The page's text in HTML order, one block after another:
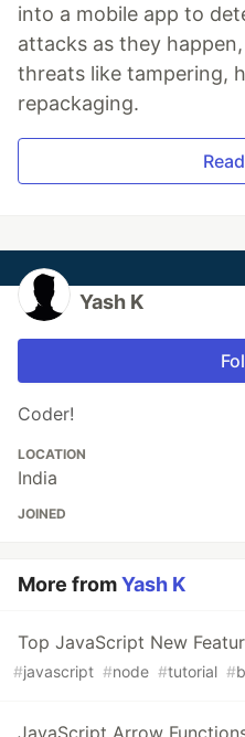
into a mobile app to
attacks as they
threats like tampering,
repackaging.
Yash K
Coder!
LOCATION
India
JOINED
More fromYash K
Top JavaScript New
#javascript #node #tutorial #
JavaScript Arrow